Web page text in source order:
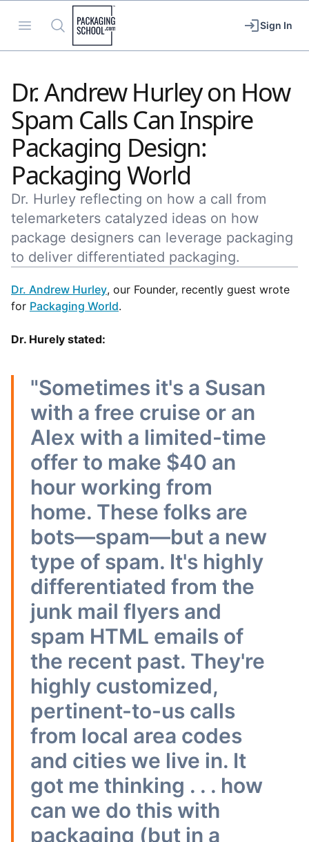
Open menu
Search Sign In
Dr. Andrew Hurley on How
Spam Calls Can Inspire
Packaging Design:
Packaging World
Dr. Hurley reflecting on how a call from
telemarketers catalyzed ideas on how
package designers can leverage packaging
to deliver differentiated packaging.
Dr. Andrew Hurley, our Founder, recently guest wrote
for Packaging World.
Dr. Hurely stated:
"Sometimes it's a Susan
with a free cruise or an
Alex with a limited-time
offer to make $40 an
hour working from
home. These folks are
bots—spam—but a new
type of spam. It's highly
differentiated from the
junk mail flyers and
spam HTML emails of
the recent past. They're
highly customized,
pertinent-to-us calls
from local area codes
and cities we live in. It
got me thinking . . . how
can we do this with
packaging (but in a